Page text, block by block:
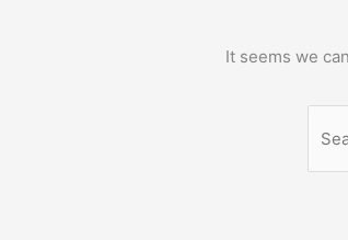
It seems we